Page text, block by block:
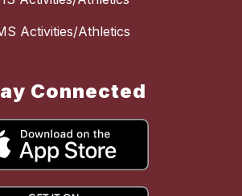
Activities/Athletics
Connected